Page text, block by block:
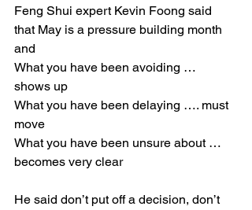
Feng Shui expert Kevin Foong said
that May is a pressure building month
and
What you have been avoiding …
shows up
What you have been delaying …. must
move
What you have been unsure about …
becomes very clear
He said don’t put off a decision, don’t